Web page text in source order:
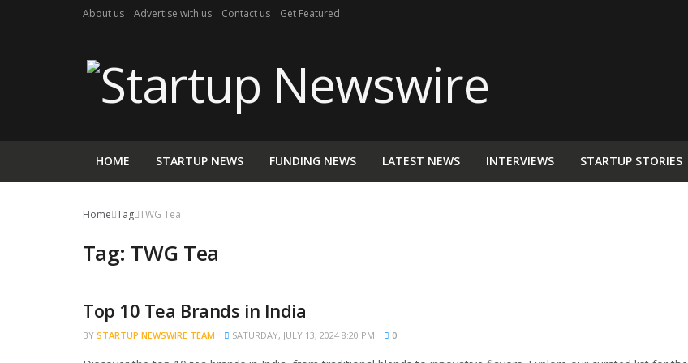
About us Advertise with us Contact us Get Featured
HOME STARTUP NEWS FUNDING NEWS LATEST NEWS INTERVIEWS STARTUP STORIES
Home Tag TWG Tea
Tag: TWG Tea
TRENDING
Top 10 Tea Brands in India
BY STARTUP NEWSWIRE TEAM SATURDAY, JULY 13, 2024 8:20 PM 0